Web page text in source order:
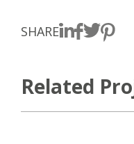
SHARE
Related